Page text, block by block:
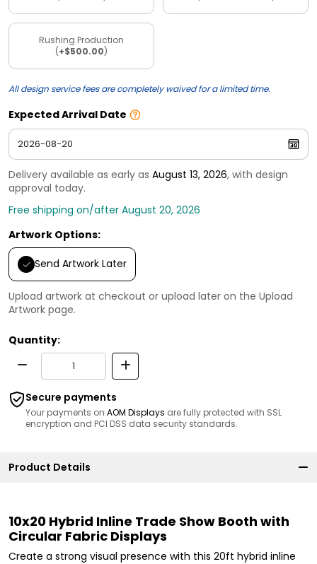
Rushing Production
(+$500.00)
All design service fees are completely waived for a limited time.
Expected Arrival Date
Delivery available as early as August 13, 2026, with design
approval today.
Free shipping on/after August 20, 2026
Artwork Options:
Send Artwork Later
Upload artwork at checkout or upload later on the Upload
Artwork page.
Quantity:
Secure payments
Your payments on AOM Displays are fully protected with SSL
encryption and PCI DSS data security standards.
Product Details
10x20 Hybrid Inline Trade Show Booth with
Circular Fabric Displays
Create a strong visual presence with this 20ft hybrid inline